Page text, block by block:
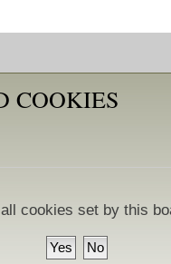
COOKIES
cookies set by this